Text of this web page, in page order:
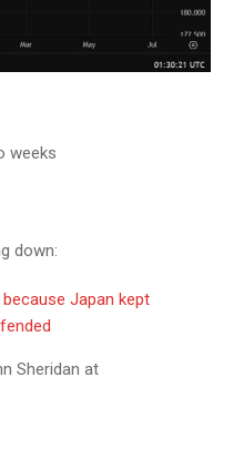
weeks
down:
Japan kept
Sheridan at